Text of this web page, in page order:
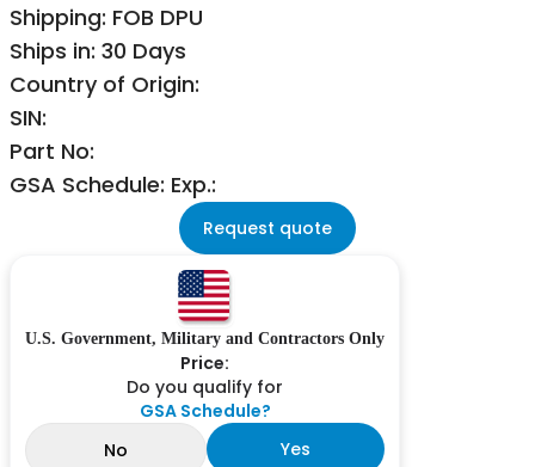
Shipping: FOB DPU
Ships in: 30 Days
Country of Origin:
SIN:
Part No:
GSA Schedule: Exp.:
Request quote
U.S. Government, Military and Contractors Only
Price:
Do you qualify for
GSA Schedule?
No
Yes